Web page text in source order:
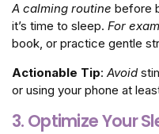
A calming routine before
it’s time to sleep. For
book, or practice gentle
Actionable Tip: Avoid
or using your phone at
3. Optimize Your